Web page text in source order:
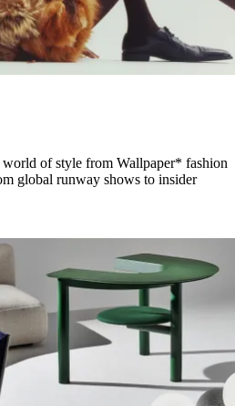
of style from Wallpaper* fashion
global runway shows to insider